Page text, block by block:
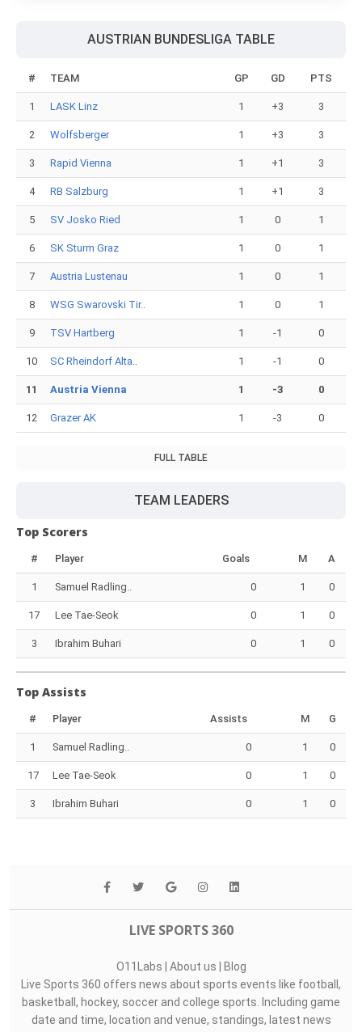
AUSTRIAN BUNDESLIGA TABLE
# TEAM GP GD PTS
1 LASK Linz 1 +3 3
2 Wolfsberger 1 +3 3
3 Rapid Vienna 1 +1 3
4 RB Salzburg 1 +1 3
5 SV Josko Ried 1 0 1
6 SK Sturm Graz 1 0 1
7 Austria Lustenau 1 0 1
8 WSG Swarovski Tir.. 1 0 1
9 TSV Hartberg 1 -1 0
10 SC Rheindorf Alta.. 1 -1 0
11 Austria Vienna 1 -3 0
12 Grazer AK 1 -3 0
FULL TABLE
TEAM LEADERS
Top Scorers
# Player Goals M A
1 Samuel Radling.. 0 1 0
17 Lee Tae-Seok 0 1 0
3 Ibrahim Buhari 0 1 0